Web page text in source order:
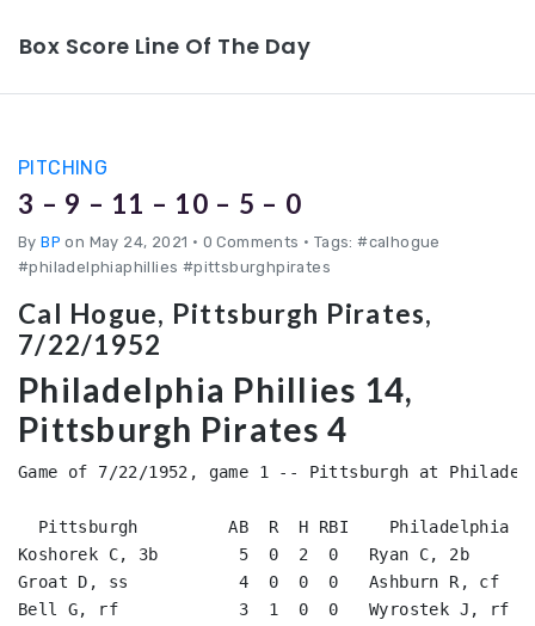
Box Score Line Of The Day
PITCHING
3 – 9 – 11 – 10 – 5 – 0
ByBP on May 24, 2021 • 0 Comments • Tags: #calhogue
#philadelphiaphillies #pittsburghpirates
Cal Hogue, Pittsburgh Pirates,
7/22/1952
Philadelphia Phillies 14,
Pittsburgh Pirates 4
Game of 7/22/1952, game 1 -- Pittsburgh at
Pittsburgh         AB  R  H RBI    Philadelphia
Koshorek C, 3b        5  0  2  0   Ryan C, 2b
Groat D, ss           4  0  0  0   Ashburn R,
Bell G, rf            3  1  0  0   Wyrostek J,